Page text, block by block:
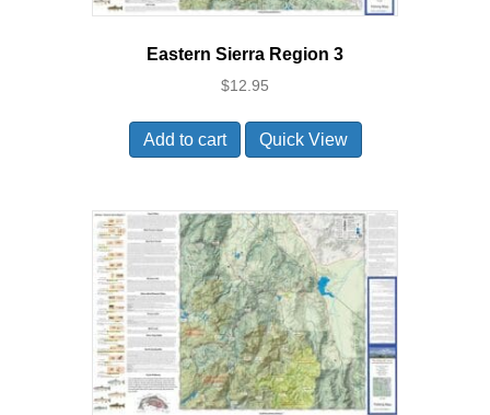
Eastern Sierra Region 3
$12.95
Add to cart Quick View